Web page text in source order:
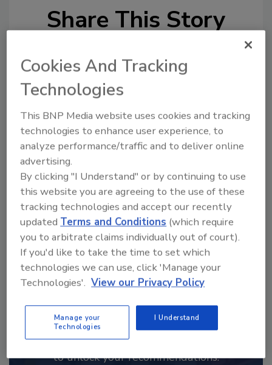
Share This Story
Looking for a reprint of this article?
From high-res PDFs to custom plaques,
order your copy today
Recommended Content
JOIN TODAY
to unlock your recommendations.
Cookies And Tracking
Technologies
This BNP Media website uses cookies and tracking
technologies to enhance user experience, to
analyze performance/traffic and to deliver online
advertising.
By clicking "I Understand" or by continuing to use
this website you are agreeing to the use of these
tracking technologies and accept our recently
updatedTerms and Conditions (which require
you to arbitrate claims individually out of court).
If you'd like to take the time to set which
technologies we can use, click 'Manage your
Technologies'. View our Privacy Policy
Manage your
Technologies
I Understand